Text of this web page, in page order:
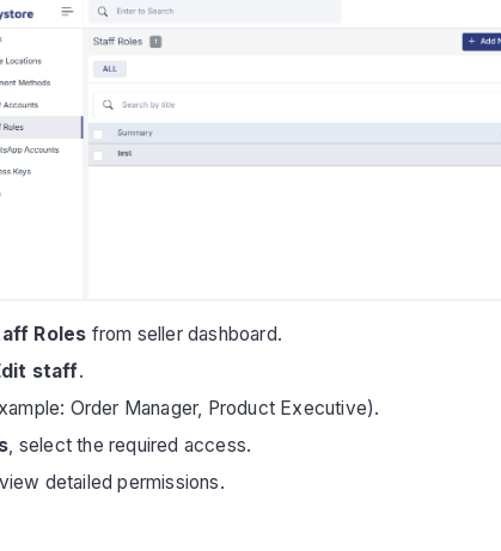
Roles from seller dashboard.
staff.
Order Manager, Product Executive).
, select the required access.
detailed permissions.